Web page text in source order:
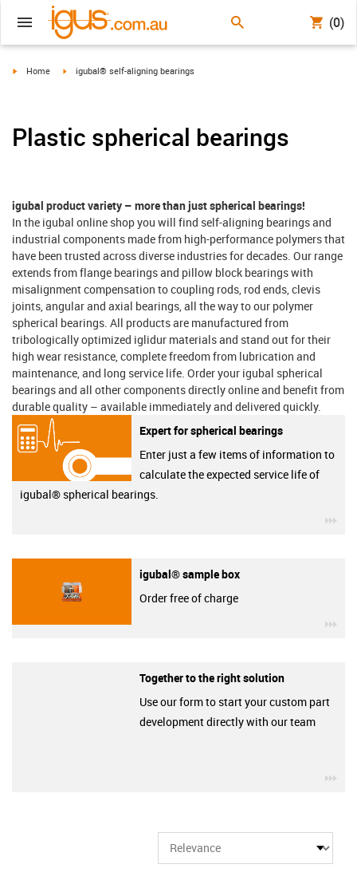
(0)
igus-icon-arrow-right
Home igus-icon-arrow-right
igubal® self-aligning bearings
Plastic spherical bearings
igubal product variety – more than just spherical bearings!
In the igubal online shop you will find self-aligning bearings and
industrial components made from high-performance polymers that
have been trusted across diverse industries for decades. Our range
extends from flange bearings and pillow block bearings with
misalignment compensation to coupling rods, rod ends, clevis
joints, angular and axial bearings, all the way to our polymer
spherical bearings. All products are manufactured from
tribologically optimized iglidur materials and stand out for their
high wear resistance, complete freedom from lubrication and
maintenance, and long service life. Order your igubal spherical
bearings and all other components directly online and benefit from
durable quality – available immediately and delivered quickly.
Expert for spherical bearings
Enter just a few items of information to
calculate the expected service life of
igubal® spherical bearings.
igubal® sample box
Order free of charge
Together to the right solution
Use our form to start your custom part
development directly with our team